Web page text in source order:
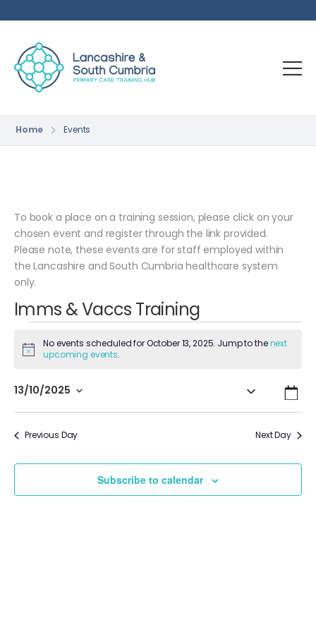
Home Events
To book a place on a training session, please click on your
chosen event and register through the link provided.
Please note, these events are for staff employed within
the Lancashire and South Cumbria healthcare system
only.
Imms & Vaccs Training
Notice
No events scheduled for October 13, 2025. Jump to thenext
upcoming events.
and
Search
Day
13/10/2025
Previous Day Next Day
Subscribe to calendar